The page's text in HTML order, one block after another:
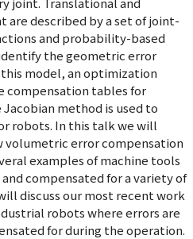
are described by a set of joint-
and probability-based
the geometric error
model, an optimization
compensation tables for
method is used to
robots. In this talk we will
volumetric error compensation
examples of machine tools
compensated for a variety of
discuss our most recent work
robots where errors are
for during the operation.